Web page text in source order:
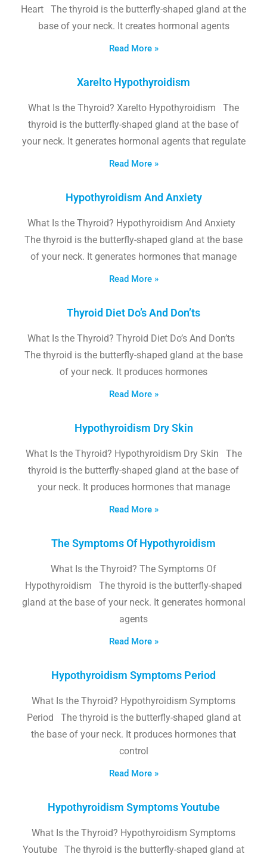
Heart The thyroid is the butterfly-shaped gland at the
base of your neck. It creates hormonal agents
Read More »
Xarelto Hypothyroidism
What Is the Thyroid? Xarelto Hypothyroidism The
thyroid is the butterfly-shaped gland at the base of
your neck. It generates hormonal agents that regulate
Read More »
Hypothyroidism And Anxiety
What Is the Thyroid? Hypothyroidism And Anxiety
The thyroid is the butterfly-shaped gland at the base
of your neck. It generates hormones that manage
Read More »
Thyroid Diet Do’s And Don’ts
What Is the Thyroid? Thyroid Diet Do’s And Don’ts
The thyroid is the butterfly-shaped gland at the base
of your neck. It produces hormones
Read More »
Hypothyroidism Dry Skin
What Is the Thyroid? Hypothyroidism Dry Skin The
thyroid is the butterfly-shaped gland at the base of
your neck. It produces hormones that manage
Read More »
The Symptoms Of Hypothyroidism
What Is the Thyroid? The Symptoms Of
Hypothyroidism The thyroid is the butterfly-shaped
gland at the base of your neck. It generates hormonal
agents
Read More »
Hypothyroidism Symptoms Period
What Is the Thyroid? Hypothyroidism Symptoms
Period The thyroid is the butterfly-shaped gland at
the base of your neck. It produces hormones that
control
Read More »
Hypothyroidism Symptoms Youtube
What Is the Thyroid? Hypothyroidism Symptoms
Youtube The thyroid is the butterfly-shaped gland at